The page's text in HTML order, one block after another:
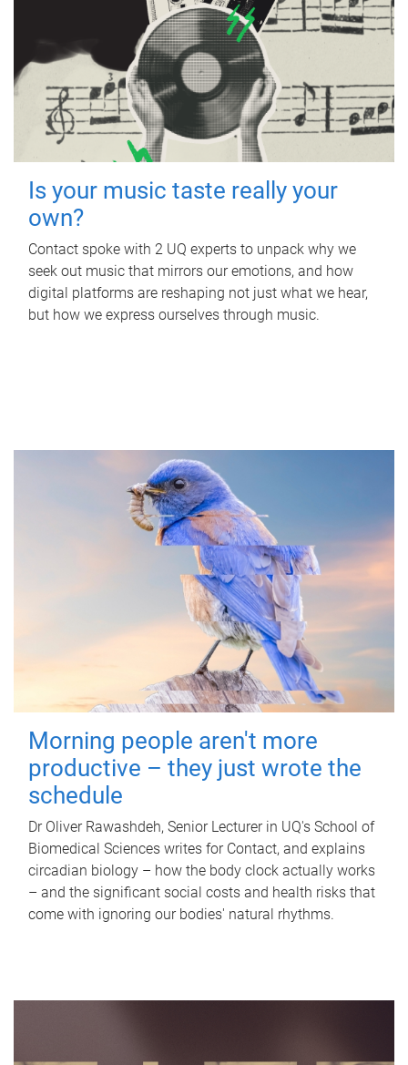
Is your music taste really your
own?
Contact spoke with 2 UQ experts to unpack why we
seek out music that mirrors our emotions, and how
digital platforms are reshaping not just what we hear,
but how we express ourselves through music.
Morning people aren't more
productive – they just wrote the
schedule
Dr Oliver Rawashdeh, Senior Lecturer in UQ's School of
Biomedical Sciences writes for Contact, and explains
circadian biology – how the body clock actually works
– and the significant social costs and health risks that
come with ignoring our bodies' natural rhythms.